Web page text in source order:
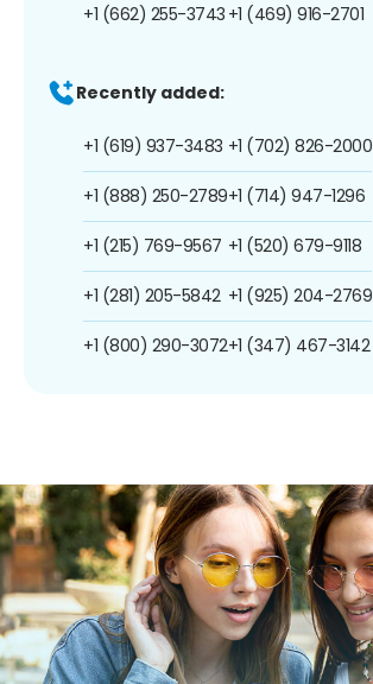
+1 (662) 255-3743 +1 (469) 916-2701
Recently added:
+1 (619) 937-3483
+1 (888) 250-2789
+1 (215) 769-9567
+1 (281) 205-5842
+1 (800) 290-3072
+1 (702) 826-2000
+1 (714) 947-1296
+1 (520) 679-9118
+1 (925) 204-2769
+1 (347) 467-3142